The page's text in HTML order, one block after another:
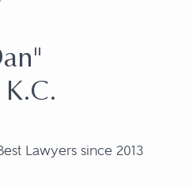
Lawyers since 2013